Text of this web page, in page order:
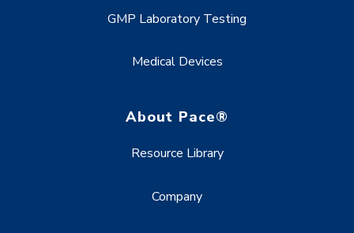
GMP Laboratory Testing
Medical Devices
About Pace®
Resource Library
Company